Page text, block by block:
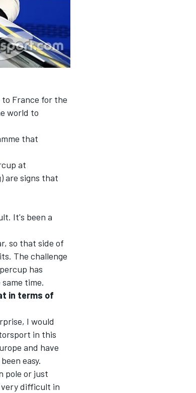
France for the
world to
that
at
are signs that
It's been a
so that side of
The challenge
has
time.
in terms of
I would
in this
and have
easy.
pole or just
very difficult in